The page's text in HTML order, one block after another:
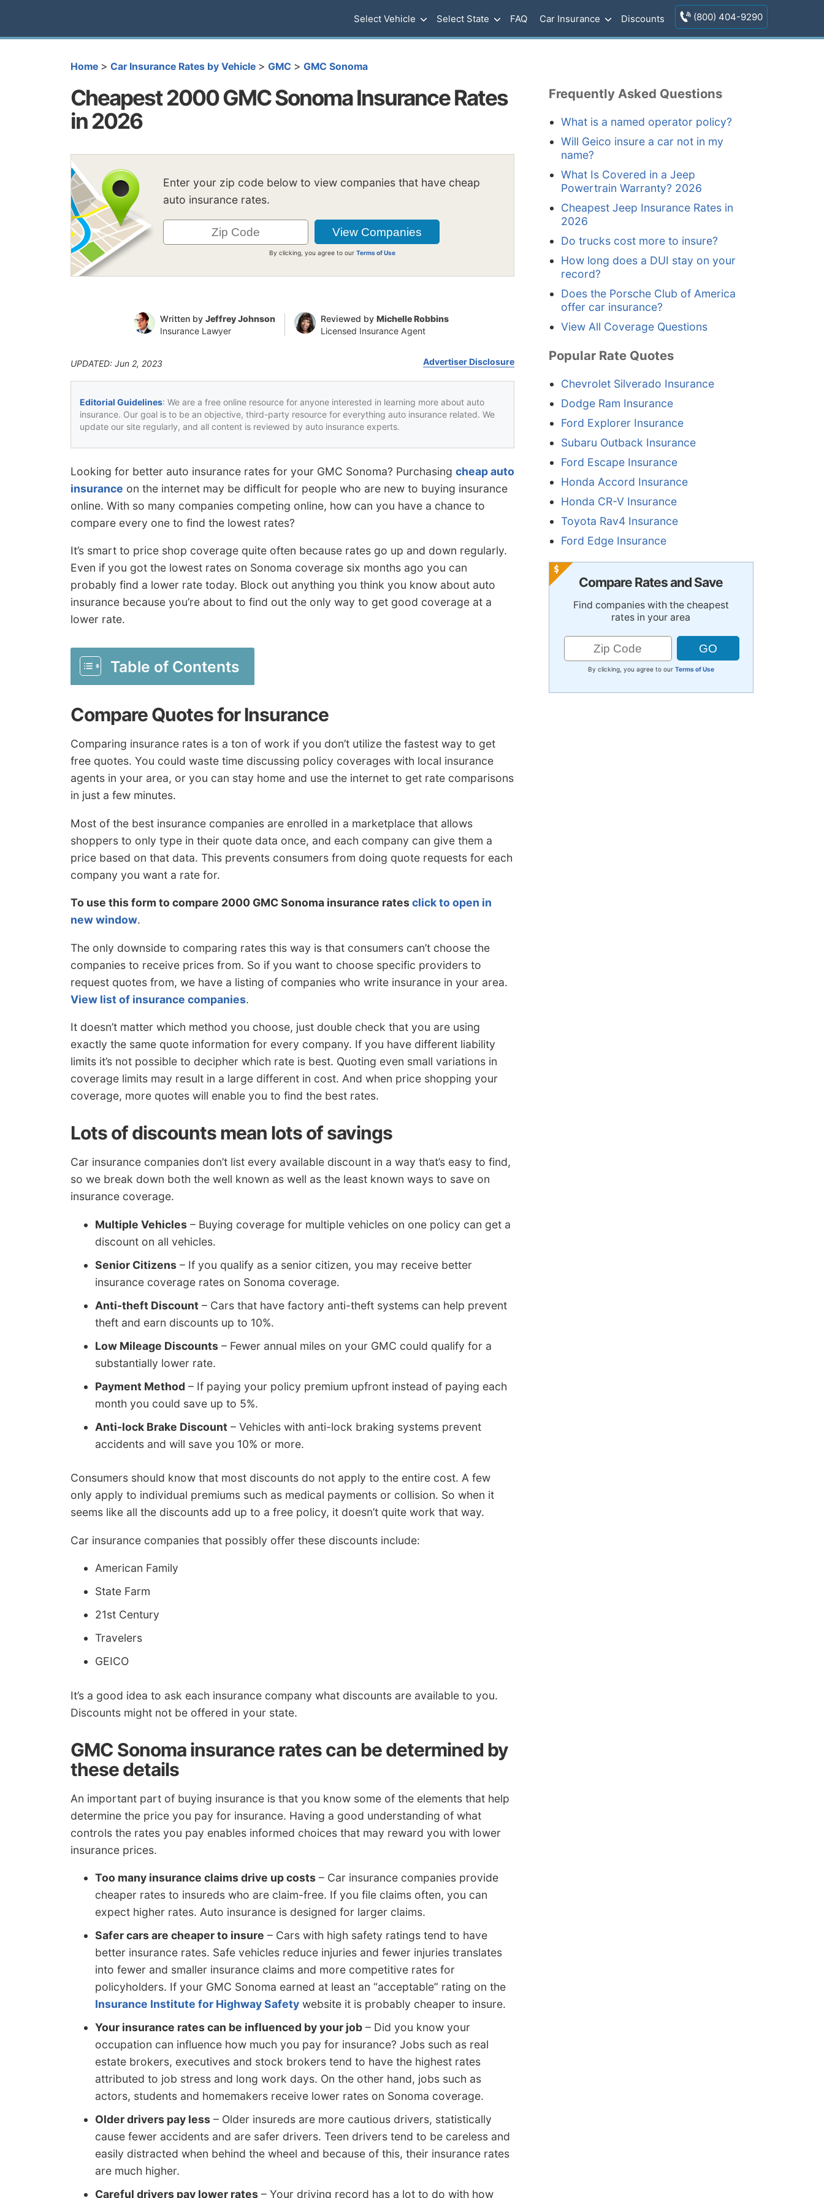
Select Vehicle Select State FAQ Car Insurance Discounts (800) 404-9290
Home > Car Insurance Rates by Vehicle > GMC > GMC Sonoma
Cheapest 2000 GMC Sonoma Insurance Rates
in 2026
Enter your zip code below to view companies that have cheap
auto insurance rates.
By clicking, you agree to ourTerms of Use
Written by Jeffrey Johnson
Insurance Lawyer
Reviewed by Michelle Robbins
Licensed Insurance Agent
UPDATED: Jun 2, 2023 Advertiser Disclosure
Editorial Guidelines: We are a free online resource for anyone interested in learning more about auto
insurance. Our goal is to be an objective, third-party resource for everything auto insurance related. We
update our site regularly, and all content is reviewed by auto insurance experts.
Looking for better auto insurance rates for your GMC Sonoma? Purchasing cheap auto
insurance on the internet may be difficult for people who are new to buying insurance
online. With so many companies competing online, how can you have a chance to
compare every one to find the lowest rates?
It’s smart to price shop coverage quite often because rates go up and down regularly.
Even if you got the lowest rates on Sonoma coverage six months ago you can
probably find a lower rate today. Block out anything you think you know about auto
insurance because you’re about to find out the only way to get good coverage at a
lower rate.
Table of Contents
Compare Quotes for Insurance
Comparing insurance rates is a ton of work if you don’t utilize the fastest way to get
free quotes. You could waste time discussing policy coverages with local insurance
agents in your area, or you can stay home and use the internet to get rate comparisons
in just a few minutes.
Most of the best insurance companies are enrolled in a marketplace that allows
shoppers to only type in their quote data once, and each company can give them a
price based on that data. This prevents consumers from doing quote requests for each
company you want a rate for.
To use this form to compare 2000 GMC Sonoma insurance ratesclick to open in
new window.
The only downside to comparing rates this way is that consumers can’t choose the
companies to receive prices from. So if you want to choose specific providers to
request quotes from, we have a listing of companies who write insurance in your area.
View list of insurance companies.
It doesn’t matter which method you choose, just double check that you are using
exactly the same quote information for every company. If you have different liability
limits it’s not possible to decipher which rate is best. Quoting even small variations in
coverage limits may result in a large different in cost. And when price shopping your
coverage, more quotes will enable you to find the best rates.
Lots of discounts mean lots of savings
Car insurance companies don’t list every available discount in a way that’s easy to find,
so we break down both the well known as well as the least known ways to save on
insurance coverage.
Multiple Vehicles – Buying coverage for multiple vehicles on one policy can get a
discount on all vehicles.
Senior Citizens – If you qualify as a senior citizen, you may receive better
insurance coverage rates on Sonoma coverage.
Anti-theft Discount – Cars that have factory anti-theft systems can help prevent
theft and earn discounts up to 10%.
Low Mileage Discounts – Fewer annual miles on your GMC could qualify for a
substantially lower rate.
Payment Method – If paying your policy premium upfront instead of paying each
month you could save up to 5%.
Anti-lock Brake Discount – Vehicles with anti-lock braking systems prevent
accidents and will save you 10% or more.
Consumers should know that most discounts do not apply to the entire cost. A few
only apply to individual premiums such as medical payments or collision. So when it
seems like all the discounts add up to a free policy, it doesn’t quite work that way.
Car insurance companies that possibly offer these discounts include:
American Family
State Farm
21st Century
Travelers
GEICO
It’s a good idea to ask each insurance company what discounts are available to you.
Discounts might not be offered in your state.
GMC Sonoma insurance rates can be determined by
these details
An important part of buying insurance is that you know some of the elements that help
determine the price you pay for insurance. Having a good understanding of what
controls the rates you pay enables informed choices that may reward you with lower
insurance prices.
Too many insurance claims drive up costs – Car insurance companies provide
cheaper rates to insureds who are claim-free. If you file claims often, you can
expect higher rates. Auto insurance is designed for larger claims.
Safer cars are cheaper to insure – Cars with high safety ratings tend to have
better insurance rates. Safe vehicles reduce injuries and fewer injuries translates
into fewer and smaller insurance claims and more competitive rates for
policyholders. If your GMC Sonoma earned at least an “acceptable” rating on the
Insurance Institute for Highway Safety website it is probably cheaper to insure.
Your insurance rates can be influenced by your job – Did you know your
occupation can influence how much you pay for insurance? Jobs such as real
estate brokers, executives and stock brokers tend to have the highest rates
attributed to job stress and long work days. On the other hand, jobs such as
actors, students and homemakers receive lower rates on Sonoma coverage.
Older drivers pay less – Older insureds are more cautious drivers, statistically
cause fewer accidents and are safer drivers. Teen drivers tend to be careless and
easily distracted when behind the wheel and because of this, their insurance rates
are much higher.
Careful drivers pay lower rates – Your driving record has a lot to do with how
Frequently Asked Questions
What is a named operator policy?
Will Geico insure a car not in my
name?
What Is Covered in a Jeep
Powertrain Warranty? 2026
Cheapest Jeep Insurance Rates in
2026
Do trucks cost more to insure?
How long does a DUI stay on your
record?
Does the Porsche Club of America
offer car insurance?
View All Coverage Questions
Popular Rate Quotes
Chevrolet Silverado Insurance
Dodge Ram Insurance
Ford Explorer Insurance
Subaru Outback Insurance
Ford Escape Insurance
Honda Accord Insurance
Honda CR-V Insurance
Toyota Rav4 Insurance
Ford Edge Insurance
Compare Rates and Save
Find companies with the cheapest
rates in your area
By clicking, you agree to our Terms of Use